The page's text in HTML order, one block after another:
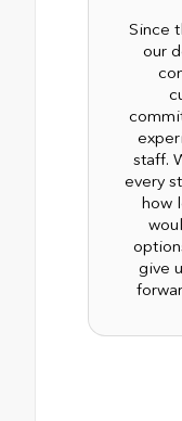
Since
our
staff.
every
how
give